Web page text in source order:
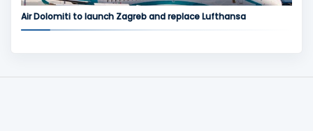
Air Dolomiti to launch Zagreb and replace Lufthansa